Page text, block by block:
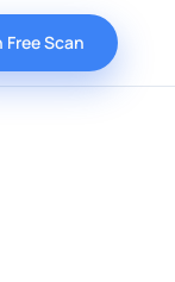
Free Scan